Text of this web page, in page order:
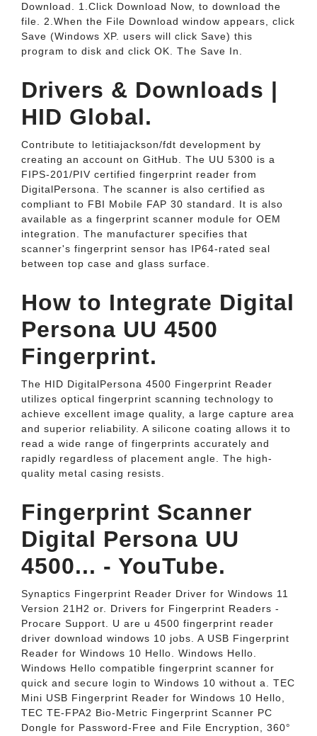
Download. 1.Click Download Now, to download the
file. 2.When the File Download window appears, click
Save (Windows XP. users will click Save) this
program to disk and click OK. The Save In.
Drivers & Downloads |
HID Global.
Contribute to letitiajackson/fdt development by
creating an account on GitHub. The UU 5300 is a
FIPS-201/PIV certified fingerprint reader from
DigitalPersona. The scanner is also certified as
compliant to FBI Mobile FAP 30 standard. It is also
available as a fingerprint scanner module for OEM
integration. The manufacturer specifies that
scanner's fingerprint sensor has IP64-rated seal
between top case and glass surface.
How to Integrate Digital
Persona UU 4500
Fingerprint.
The HID DigitalPersona 4500 Fingerprint Reader
utilizes optical fingerprint scanning technology to
achieve excellent image quality, a large capture area
and superior reliability. A silicone coating allows it to
read a wide range of fingerprints accurately and
rapidly regardless of placement angle. The high-
quality metal casing resists.
Fingerprint Scanner
Digital Persona UU
4500... - YouTube.
Synaptics Fingerprint Reader Driver for Windows 11
Version 21H2 or. Drivers for Fingerprint Readers -
Procare Support. U are u 4500 fingerprint reader
driver download windows 10 jobs. A USB Fingerprint
Reader for Windows 10 Hello. Windows Hello.
Windows Hello compatible fingerprint scanner for
quick and secure login to Windows 10 without a. TEC
Mini USB Fingerprint Reader for Windows 10 Hello,
TEC TE-FPA2 Bio-Metric Fingerprint Scanner PC
Dongle for Password-Free and File Encryption, 360°